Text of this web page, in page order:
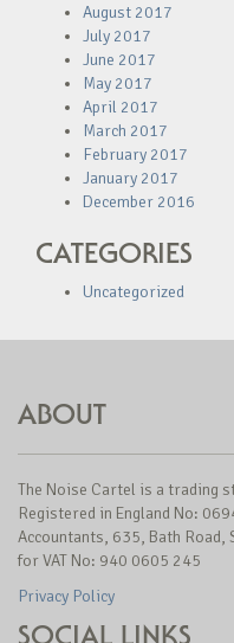
August 2017
July 2017
June 2017
May 2017
April 2017
March 2017
February 2017
January 2017
December 2016
CATEGORIES
Uncategorized
ABOUT
The Noise Cartel is a trading
Registered in England No:
Accountants, 635, Bath Road,
for VAT No: 940 0605 245
Privacy Policy
SOCIAL LINKS